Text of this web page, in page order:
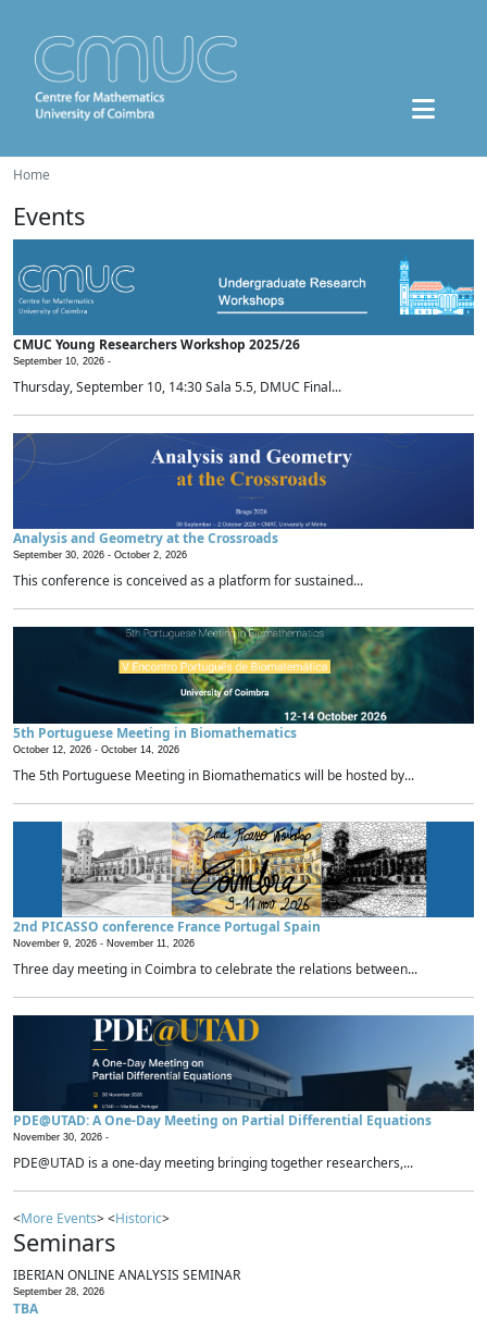
Home
Events
CMUC Young Researchers Workshop 2025/26
September 10, 2026 -
Thursday, September 10, 14:30 Sala 5.5, DMUC Final...
Analysis and Geometry at the Crossroads
September 30, 2026 - October 2, 2026
This conference is conceived as a platform for sustained...
5th Portuguese Meeting in Biomathematics
October 12, 2026 - October 14, 2026
The 5th Portuguese Meeting in Biomathematics will be hosted by...
2nd PICASSO conference France Portugal Spain
November 9, 2026 - November 11, 2026
Three day meeting in Coimbra to celebrate the relations between...
PDE@UTAD: A One-Day Meeting on Partial Differential Equations
November 30, 2026 -
PDE@UTAD is a one-day meeting bringing together researchers,...
<More Events> <Historic>
Seminars
IBERIAN ONLINE ANALYSIS SEMINAR
September 28, 2026
TBA